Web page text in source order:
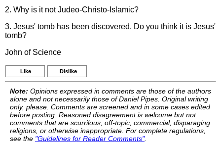
2. Why is it not Judeo-Christo-Islamic?
3. Jesus' tomb has been discovered. Do you think it is Jesus'
tomb?
John of Science
Like Dislike
Note: Opinions expressed in comments are those of the authors
alone and not necessarily those of Daniel Pipes. Original writing
only, please. Comments are screened and in some cases edited
before posting. Reasoned disagreement is welcome but not
comments that are scurrilous, off-topic, commercial, disparaging
religions, or otherwise inappropriate. For complete regulations,
see the "Guidelines for Reader Comments".